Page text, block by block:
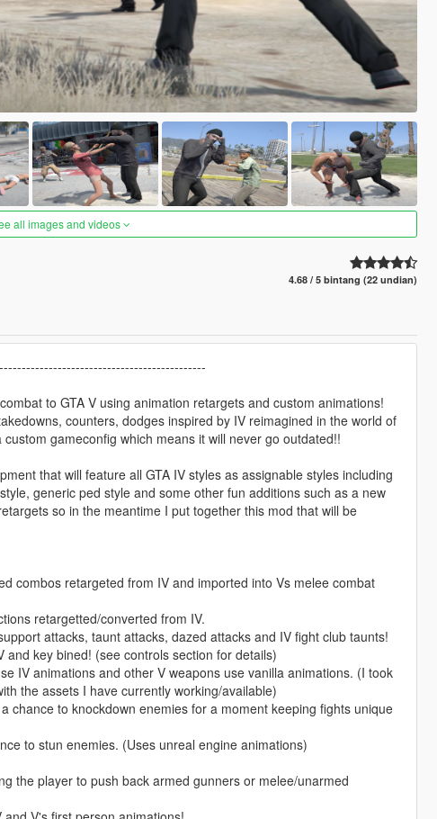
all images and videos
4.68 / 5 bintang (22 undian)
to GTA V using animation retargets and custom animations!
counters, dodges inspired by IV reimagined in the world of
gameconfig which means it will never go outdated!!
that will feature all GTA IV styles as assignable styles including
generic ped style and some other fun additions such as a new
so in the meantime I put together this mod that will be
combos retargeted from IV and imported into Vs melee combat
retargetted/converted from IV.
attacks, taunt attacks, dazed attacks and IV fight club taunts!
key bined! (see controls section for details)
IV animations and other V weapons use vanilla animations. (I took
the assets I have currently working/available)
chance to knockdown enemies for a moment keeping fights unique
to stun enemies. (Uses unreal engine animations)
the player to push back armed gunners or melee/unarmed